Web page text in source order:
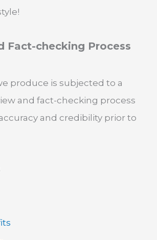
Fact-checking Process
produce is subjected to a
and fact-checking process
and credibility prior to